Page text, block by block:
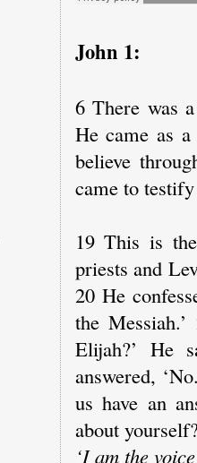
John 1:
6 There was
He came as
believe
came to
19 This is
priests and
20 He
the
Elijah?’ He
answered,
us have an
about
‘I am the